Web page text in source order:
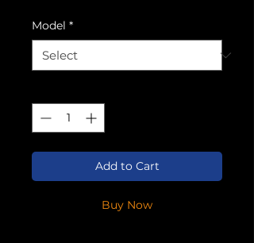
Model *
Add to Cart
Buy Now